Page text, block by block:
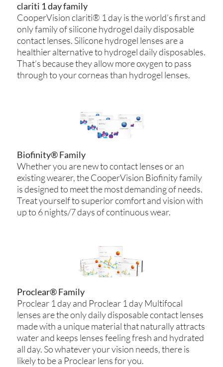
clariti 1 day family
CooperVision clariti® 1 day is the world’s first and
only family of silicone hydrogel daily disposable
contact lenses. Silicone hydrogel lenses are a
healthier alternative to hydrogel daily disposables.
That’s because they allow more oxygen to pass
through to your corneas than hydrogel lenses.
Biofinity® Family
Whether you are new to contact lenses or an
existing wearer, the CooperVision Biofinity family
is designed to meet the most demanding of needs.
Treat yourself to superior comfort and vision with
up to 6 nights/7 days of continuous wear.
Proclear® Family
Proclear 1 day and Proclear 1 day Multifocal
lenses are the only daily disposable contact lenses
made with a unique material that naturally attracts
water and keeps lenses feeling fresh and hydrated
all day. So whatever your vision needs, there is
likely to be a Proclear lens for you.